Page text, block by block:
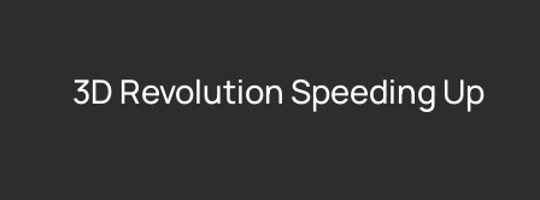
3D Revolution Speeding Up